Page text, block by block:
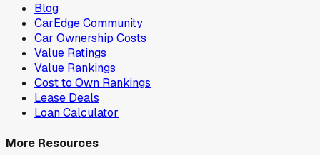
Blog
CarEdge Community
Car Ownership Costs
Value Ratings
Value Rankings
Cost to Own Rankings
Lease Deals
Loan Calculator
More Resources